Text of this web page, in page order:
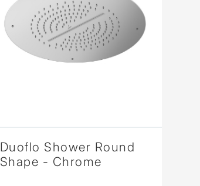
Duoflo Shower Round
Shape - Chrome